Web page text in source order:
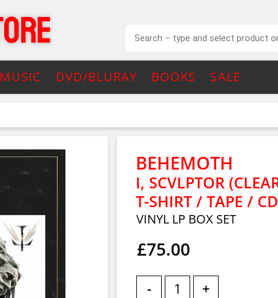
MUSIC DVD/BLURAY BOOKS SALE
BEHEMOTH
I, SCVLPTOR
T-SHIRT / TAPE /
VINYL LP BOX SET
£75.00
- +